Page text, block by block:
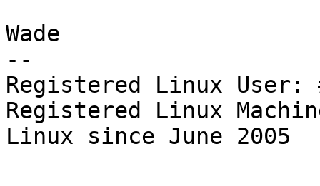
Wade
--
Registered Linux User:
Registered Linux
Linux since June 2005